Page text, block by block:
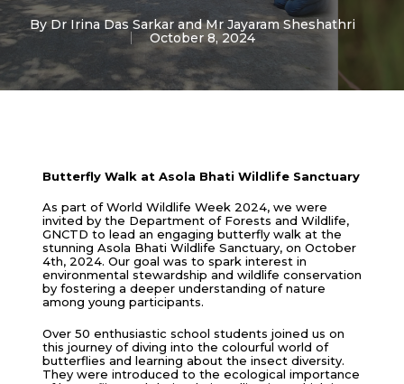
By Dr Irina Das Sarkar and Mr Jayaram Sheshathri
October 8, 2024
Butterfly Walk at Asola Bhati Wildlife Sanctuary
As part of World Wildlife Week 2024, we were
invited by the Department of Forests and Wildlife,
GNCTD to lead an engaging butterfly walk at the
stunning Asola Bhati Wildlife Sanctuary, on October
4th, 2024. Our goal was to spark interest in
environmental stewardship and wildlife conservation
by fostering a deeper understanding of nature
among young participants.
Over 50 enthusiastic school students joined us on
this journey of diving into the colourful world of
butterflies and learning about the insect diversity.
They were introduced to the ecological importance